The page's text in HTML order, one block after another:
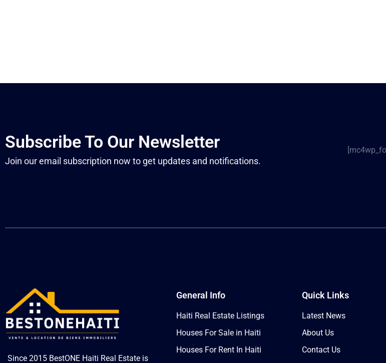
Subscribe To Our Newsletter
Join our email subscription now to get updates and notifications.
Since 2015 BestONE Haiti Real Estate is
General Info
Haiti Real Estate Listings
Houses For Sale in Haiti
Houses For Rent In Haiti
Quick Links
Latest News
About Us
Contact Us